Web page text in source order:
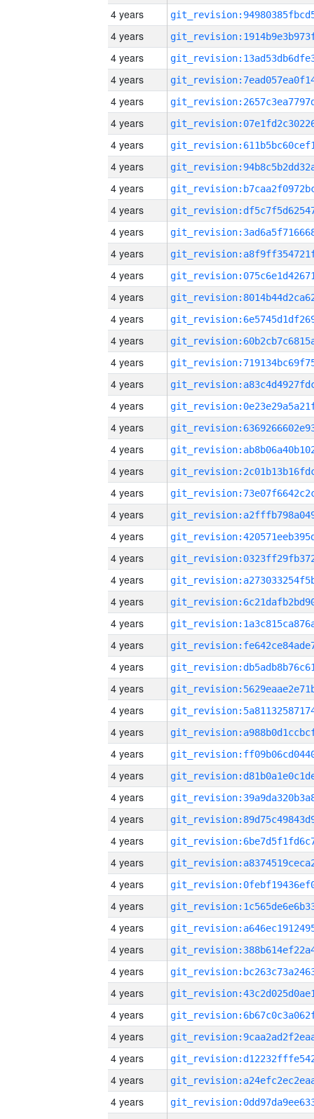
4 years
4 years
4 years
4 years
4 years
4 years
4 years
4 years
4 years
4 years
4 years
4 years
4 years
4 years
4 years
4 years
4 years
4 years
4 years
4 years
4 years
4 years
4 years
4 years
4 years
4 years
4 years
4 years
4 years
4 years
4 years
4 years
4 years
4 years
4 years
4 years
4 years
4 years
4 years
4 years
4 years
4 years
4 years
4 years
4 years
4 years
4 years
4 years
4 years
4 years
4 years